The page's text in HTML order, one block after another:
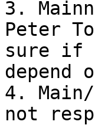
3.
Peter
sure if
depend
4.
not